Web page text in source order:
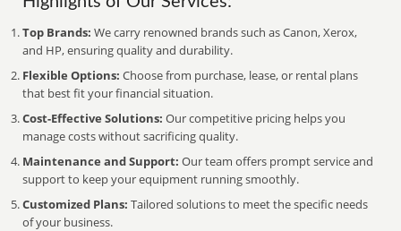
Top Brands: We carry renowned brands such as Canon, Xerox,
and HP, ensuring quality and durability.
Flexible Options: Choose from purchase, lease, or rental plans
that best fit your financial situation.
Cost-Effective Solutions: Our competitive pricing helps you
manage costs without sacrificing quality.
Maintenance and Support: Our team offers prompt service and
support to keep your equipment running smoothly.
Customized Plans: Tailored solutions to meet the specific needs
of your business.